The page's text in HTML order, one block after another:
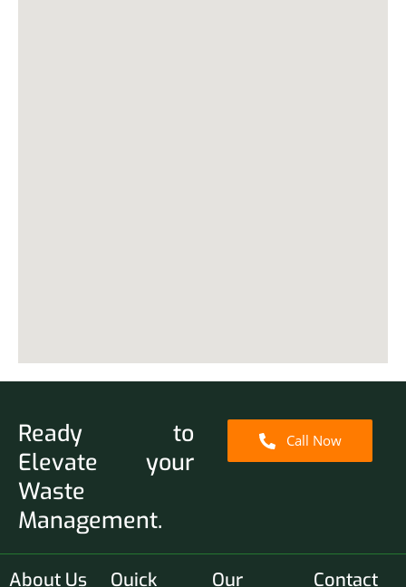
Ready to
Elevate your
Waste
Management.
Call Now
About Us Ouick Our Contact